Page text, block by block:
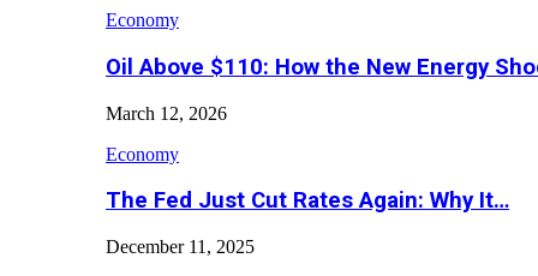
Economy
Oil Above $110: How the New Energy
March 12, 2026
Economy
The Fed Just Cut Rates Again: Why It…
December 11, 2025